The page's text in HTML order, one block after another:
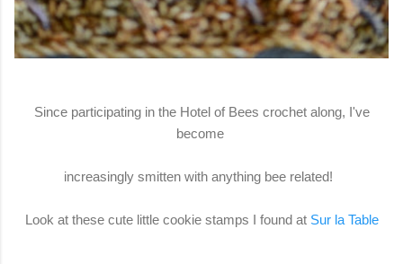
Since participating in the Hotel of Bees crochet along, I've
become
increasingly smitten with anything bee related!
Look at these cute little cookie stamps I found at Sur la Table